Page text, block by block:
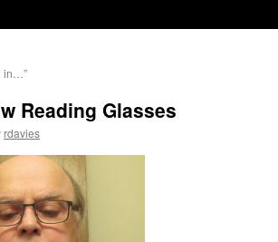
in…”
Reading Glasses
rdavies